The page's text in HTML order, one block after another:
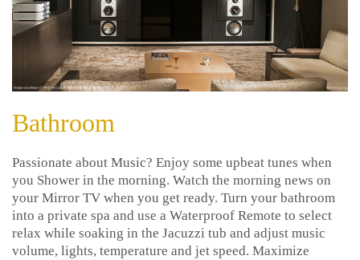
Bathroom
Passionate about Music? Enjoy some upbeat tunes when
you Shower in the morning. Watch the morning news on
your Mirror TV when you get ready. Turn your bathroom
into a private spa and use a Waterproof Remote to select
relax while soaking in the Jacuzzi tub and adjust music
volume, lights, temperature and jet speed. Maximize